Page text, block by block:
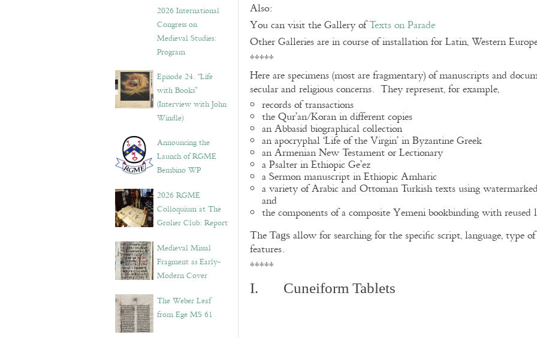
2026 International
Congress on
Medieval Studies:
Program
Episode 24. “Life
with Books”
(Interview with John
Windle)
Announcing the
Launch of RGME
Bembino WP
2026 RGME
Colloquium at The
Grolier Club: Report
Medieval Missal
Fragment as Early-
Modern Cover
The Weber Leaf
from Ege MS 61
Also:
You can visit the Gallery ofTexts on Parade
Other Galleries are in course of installation for Latin, Western
*****
Here are specimens (most are fragmentary) of manuscripts and
secular and religious concerns. They represent, for example,
records of transactions
the Qur’an/Koran in different copies
an Abbasid biographical collection
an apocryphal ‘Life of the Virgin’ in Byzantine Greek
an Armenian New Testament or Lectionary
a Psalter in Ethiopic Ge’ez
a Sermon manuscript in Ethiopic Amharic
a variety of Arabic and Ottoman Turkish texts using
and
the components of a composite Yemeni bookbinding with reused
The Tags allow for searching for the specific script, language, type
features.
*****
I. Cuneiform Tablets